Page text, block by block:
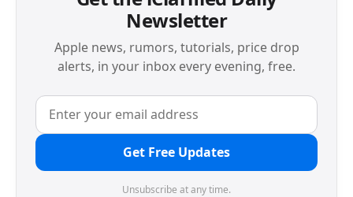
Newsletter
Apple news, rumors, tutorials, price drop
alerts, in your inbox every evening, free.
Get Free Updates
Unsubscribe at any time.